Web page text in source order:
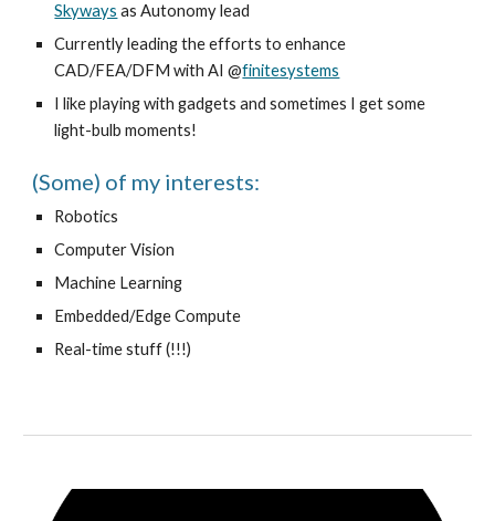
Skyways as Autonomy lead
Currently leading the efforts to enhance
CAD/FEA/DFM with AI @finitesystems
I like playing with gadgets and sometimes I get some
light-bulb moments!
(Some) of my interests:
Robotics
Computer Vision
Machine Learning
Embedded/Edge Compute
Real-time stuff (!!!)